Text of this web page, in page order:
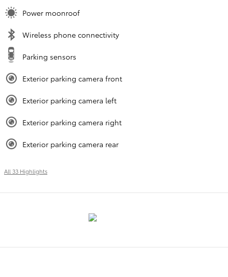
Power moonroof
Wireless phone connectivity
Parking sensors
Exterior parking camera front
Exterior parking camera left
Exterior parking camera right
Exterior parking camera rear
All 33 Highlights